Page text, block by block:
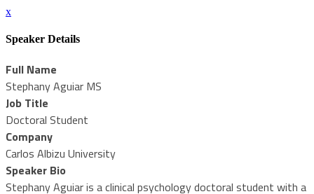
x
Speaker Details
Full Name
Stephany Aguiar MS
Job Title
Doctoral Student
Company
Carlos Albizu University
Speaker Bio
Stephany Aguiar is a clinical psychology doctoral student with a